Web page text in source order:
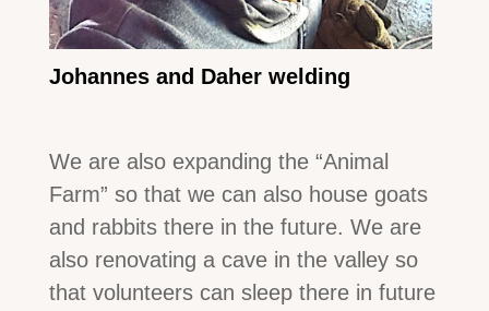
Johannes and Daher welding
We are also expanding the “Animal
Farm” so that we can also house goats
and rabbits there in the future. We are
also renovating a cave in the valley so
that volunteers can sleep there in future